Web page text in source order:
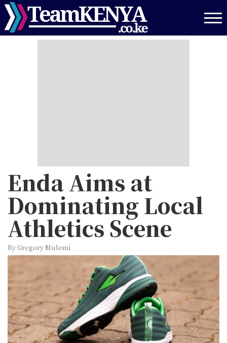
Skip
to
main
Enda Aims at
Dominating Local
Athletics Scene
By Gregory Mulemi